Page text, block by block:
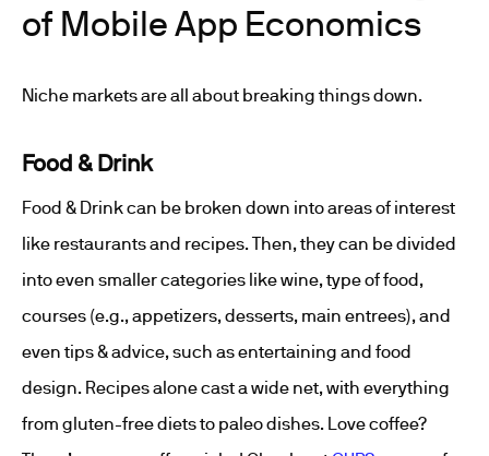
of Mobile App Economics
Niche markets are all about breaking things down.
Food & Drink
Food & Drink can be broken down into areas of interest
like restaurants and recipes. Then, they can be divided
into even smaller categories like wine, type of food,
courses (e.g., appetizers, desserts, main entrees), and
even tips & advice, such as entertaining and food
design. Recipes alone cast a wide net, with everything
from gluten-free diets to paleo dishes. Love coffee?